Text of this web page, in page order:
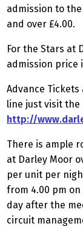
admission to the
and over £4.00.
For the Stars at
admission price
Advance
line just visit the
http://
There is ample
at Darley Moor
per unit per
from 4.00 pm
day after the
circuit